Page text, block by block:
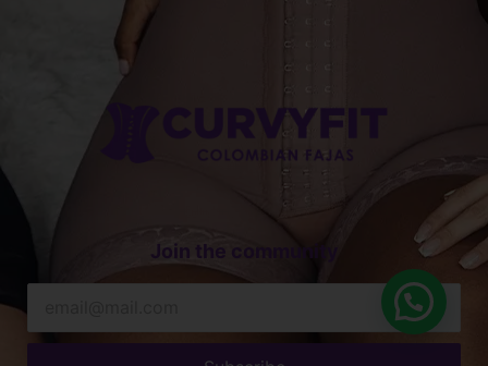
Join the community